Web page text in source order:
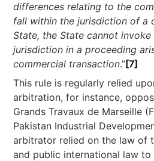
differences relating to the
fall within the jurisdiction of a
State, the State cannot
jurisdiction in a proceeding
commercial transaction.”[7]
This rule is regularly relied
arbitration, for instance,
Grands Travaux de Marseille
Pakistan Industrial
arbitrator relied on the law of
and public international law